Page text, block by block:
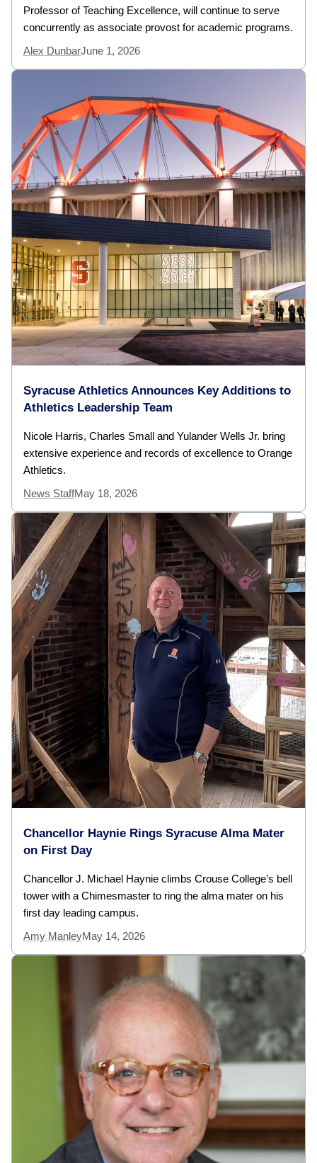
Professor of Teaching Excellence, will continue to serve
concurrently as associate provost for academic programs.
Alex DunbarJune 1, 2026
Syracuse Athletics Announces Key Additions to
Athletics Leadership Team
Nicole Harris, Charles Small and Yulander Wells Jr. bring
extensive experience and records of excellence to Orange
Athletics.
News StaffMay 18, 2026
Chancellor Haynie Rings Syracuse Alma Mater
on First Day
Chancellor J. Michael Haynie climbs Crouse College’s bell
tower with a Chimesmaster to ring the alma mater on his
first day leading campus.
Amy ManleyMay 14, 2026